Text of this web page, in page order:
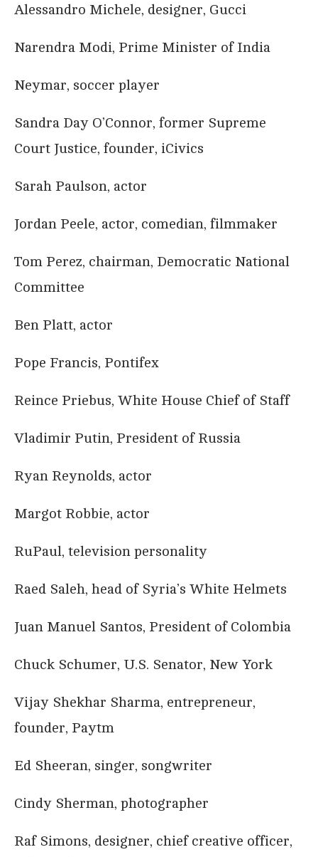
Alessandro Michele, designer, Gucci
Narendra Modi, Prime Minister of India
Neymar, soccer player
Sandra Day O’Connor, former Supreme
Court Justice, founder, iCivics
Sarah Paulson, actor
Jordan Peele, actor, comedian, filmmaker
Tom Perez, chairman, Democratic National
Committee
Ben Platt, actor
Pope Francis, Pontifex
Reince Priebus, White House Chief of Staff
Vladimir Putin, President of Russia
Ryan Reynolds, actor
Margot Robbie, actor
RuPaul, television personality
Raed Saleh, head of Syria’s White Helmets
Juan Manuel Santos, President of Colombia
Chuck Schumer, U.S. Senator, New York
Vijay Shekhar Sharma, entrepreneur,
founder, Paytm
Ed Sheeran, singer, songwriter
Cindy Sherman, photographer
Raf Simons, designer, chief creative officer,